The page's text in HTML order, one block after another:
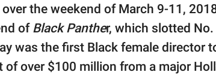
the weekend of March 9-11,
of Black Panther, which slotted
was the first Black female director
of over $100 million from a major